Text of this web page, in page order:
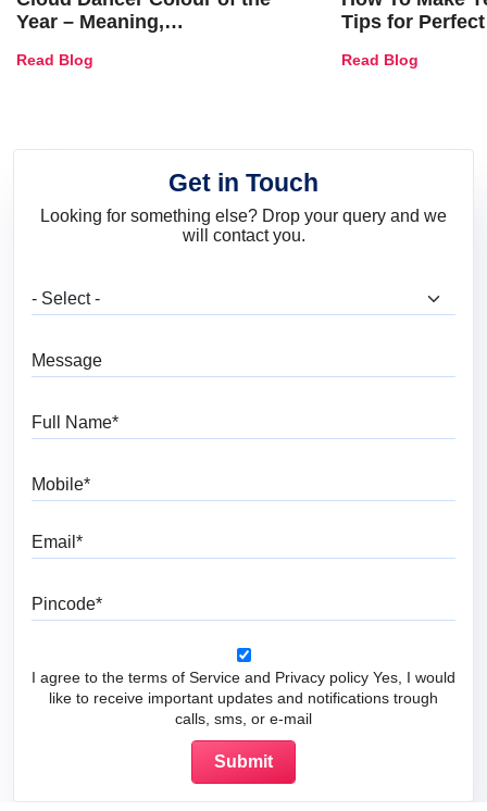
Year – Meaning,
and Trends
Read Blog
Tips for
Read Blog
Get in Touch
Looking for something else? Drop your query and we
will contact you.
I agree to the terms of Service and Privacy policy Yes, I would
like to receive important updates and notifications trough
calls, sms, or e-mail